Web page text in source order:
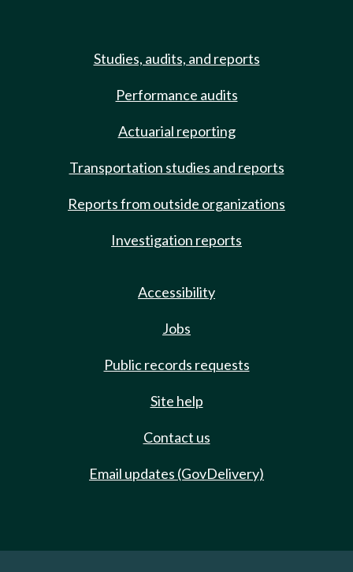
Studies, audits, and reports
Performance audits
Actuarial reporting
Transportation studies and reports
Reports from outside organizations
Investigation reports
Accessibility
Jobs
Public records requests
Site help
Contact us
Email updates (GovDelivery)